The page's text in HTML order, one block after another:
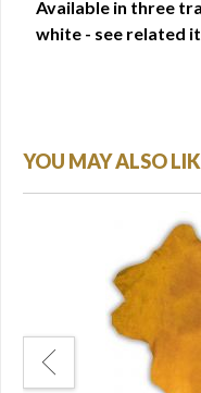
Available in three
white - see related
YOU MAY ALSO